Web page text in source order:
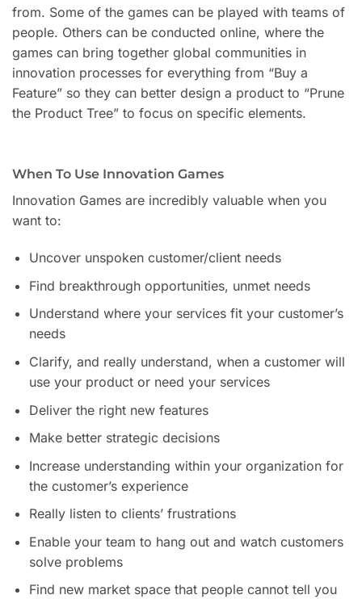
from. Some of the games can be played with teams of
people. Others can be conducted online, where the
games can bring together global communities in
innovation processes for everything from “Buy a
Feature” so they can better design a product to “Prune
the Product Tree” to focus on specific elements.
When To Use Innovation Games
Innovation Games are incredibly valuable when you
want to:
Uncover unspoken customer/client needs
Find breakthrough opportunities, unmet needs
Understand where your services fit your customer’s
needs
Clarify, and really understand, when a customer will
use your product or need your services
Deliver the right new features
Make better strategic decisions
Increase understanding within your organization for
the customer’s experience
Really listen to clients’ frustrations
Enable your team to hang out and watch customers
solve problems
Find new market space that people cannot tell you